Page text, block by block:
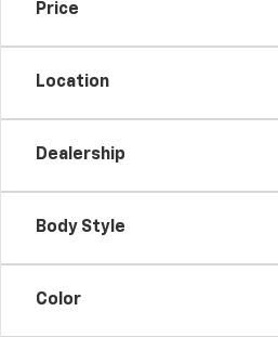
Price
Location
Dealership
Body Style
Color